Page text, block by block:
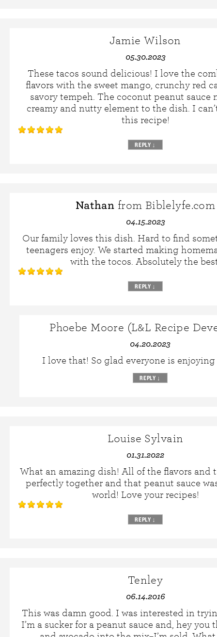
Jamie Wilson
05.30.2023
These tacos sound delicious! I love the
flavors with the sweet mango, crunchy red
savory tempeh. The coconut peanut sauce
creamy and nutty element to the dish. I
this recipe!
REPLY ↓
Nathan from Biblelyfe.com
04.15.2023
Our family loves this dish. Hard to find
teenagers enjoy. We started making
with the tocos. Absolutely the
REPLY ↓
Phoebe Moore (L&L Recipe
04.20.2023
I love that! So glad everyone is enjoying
REPLY ↓
Louise Sylvain
01.31.2022
What an amazing dish! All of the flavors and
perfectly together and that peanut sauce
world! Love your recipes!
REPLY ↓
Tenley
06.14.2016
This was damn good. I was interested in
I’m a sucker for a peanut sauce and, hey you